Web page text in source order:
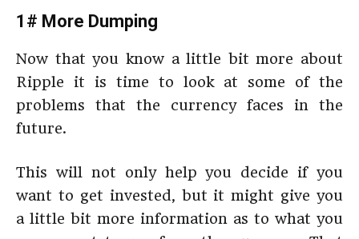
1# More Dumping
Now that you know a little bit more about
Ripple it is time to look at some of the
problems that the currency faces in the
future.
This will not only help you decide if you
want to get invested, but it might give you
a little bit more information as to what you